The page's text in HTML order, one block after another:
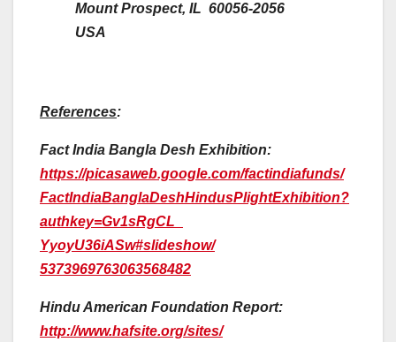
Mount Prospect, IL 60056-2056
USA
References:
Fact India Bangla Desh Exhibition:
https://picasaweb.google.com/factindiafunds/
FactIndiaBanglaDeshHindusPlightExhibition?
authkey=Gv1sRgCL_
YyoyU36iASw#slideshow/
5373969763063568482
Hindu American Foundation Report:
http://www.hafsite.org/sites/